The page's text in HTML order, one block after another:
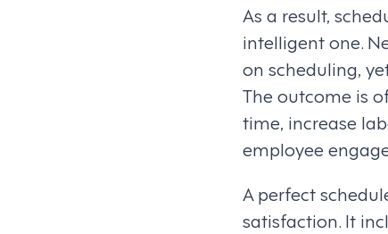
As a result,
intelligent one.
on scheduling,
The outcome is
time, increase
employee
A perfect
satisfaction. It